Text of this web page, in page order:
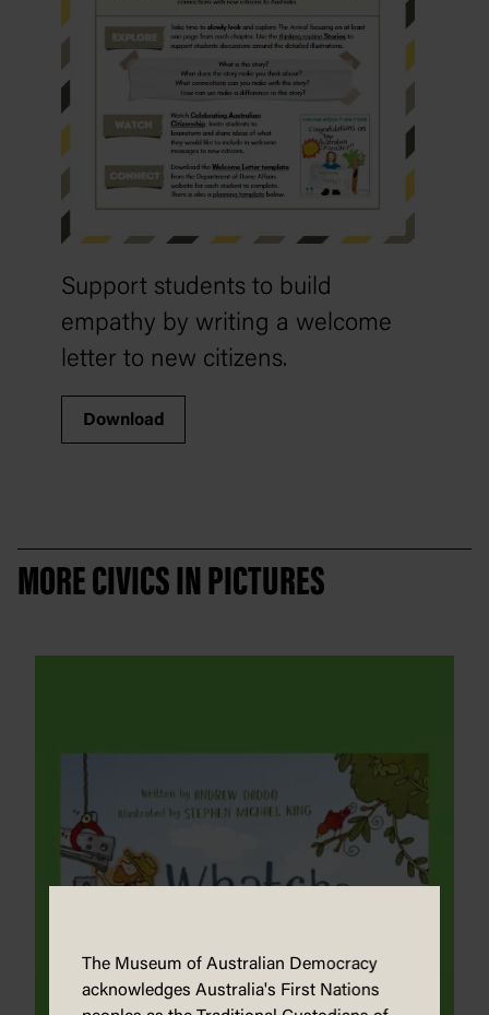
Support students to build
empathy by writing a welcome
letter to new citizens.
Download
MORE CIVICS IN PICTURES
The Museum of Australian Democracy
acknowledges Australia's First Nations